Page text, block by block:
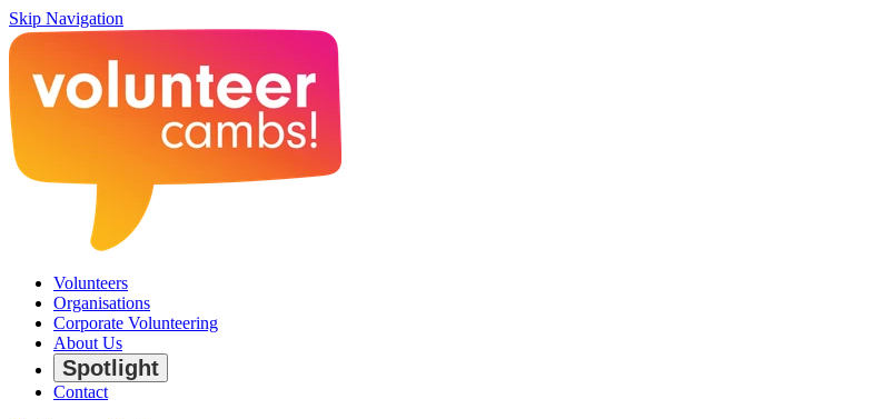
Skip Navigation
Volunteers
Organisations
Corporate Volunteering
About Us
Spotlight
Contact